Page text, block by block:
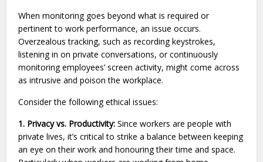
When monitoring goes beyond what is required or
pertinent to work performance, an issue occurs.
Overzealous tracking, such as recording keystrokes,
listening in on private conversations, or continuously
monitoring employees’ screen activity, might come across
as intrusive and poison the workplace.
Consider the following ethical issues:
1. Privacy vs. Productivity:Since workers are people with
private lives, it’s critical to strike a balance between keeping
an eye on their work and honouring their time and space.